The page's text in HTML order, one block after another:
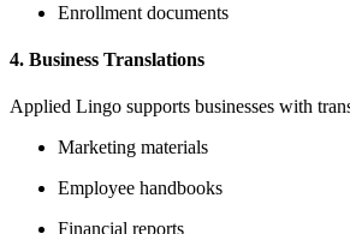
Enrollment documents
4. Business Translations
Applied Lingo supports businesses with
Marketing materials
Employee handbooks
Financial reports